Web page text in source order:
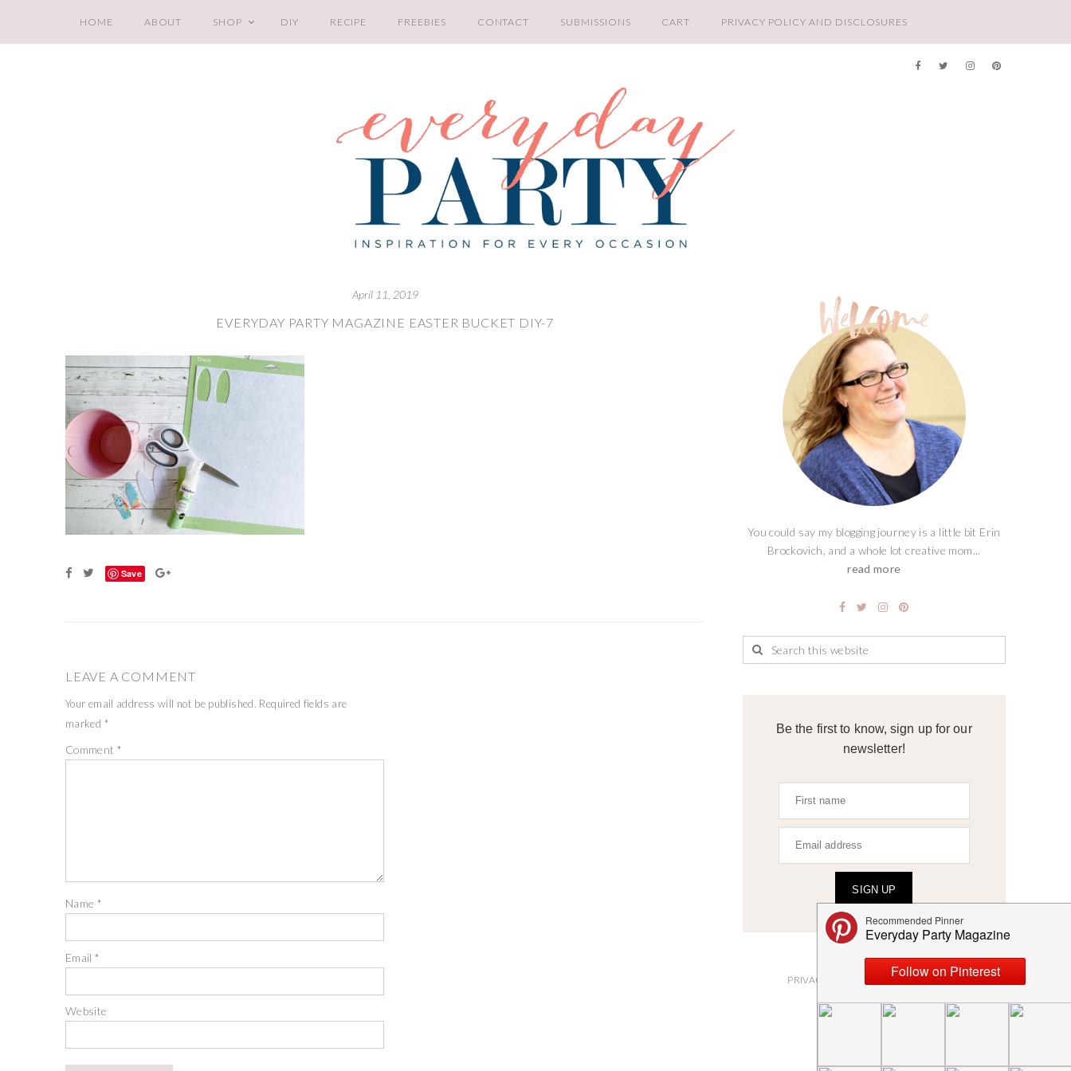
HOME ABOUT SHOP DIY RECIPE FREEBIES CONTACT SUBMISSIONS CART PRIVACY POLICY AND DISCLOSURES
April 11, 2019
EVERYDAY PARTY MAGAZINE EASTER BUCKET DIY-7
Save
LEAVE A COMMENT
Your email address will not be published. Required fields are
marked *
Comment *
Name *
Email*
Website
You could say my blogging journey is a little bit Erin
Brockovich, and a whole lot creative mom...
read more
Be the first to know, sign up for our
newsletter!
SIGN UP
ABOUT
PRIVACY POLICY AND DISCLOSURES
CONTACT